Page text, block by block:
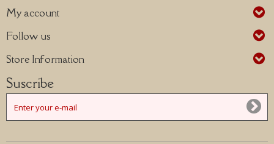
My account
Follow us
Store Information
Suscribe